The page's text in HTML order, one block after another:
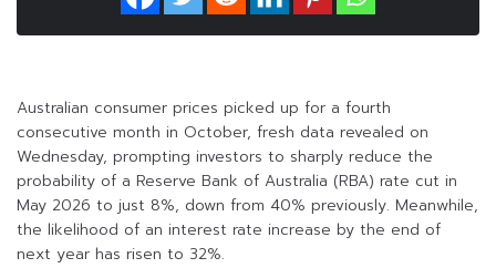
Australian consumer prices picked up for a fourth
consecutive month in October, fresh data revealed on
Wednesday, prompting investors to sharply reduce the
probability of a Reserve Bank of Australia (RBA) rate cut in
May 2026 to just 8%, down from 40% previously. Meanwhile,
the likelihood of an interest rate increase by the end of
next year has risen to 32%.